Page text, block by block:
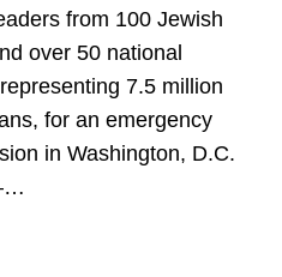
from 100 Jewish
over 50 national
7.5 million
for an emergency
in Washington, D.C.